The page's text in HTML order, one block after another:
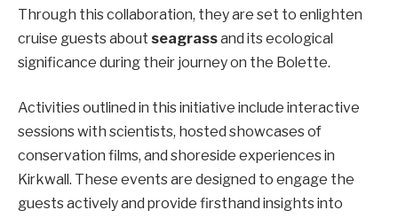
Through this collaboration, they are set to enlighten
cruise guests about seagrassand its ecological
significance during their journey on the Bolette.
Activities outlined in this initiative include interactive
sessions with scientists, hosted showcases of
conservation films, and shoreside experiences in
Kirkwall. These events are designed to engage the
guests actively and provide firsthand insights into